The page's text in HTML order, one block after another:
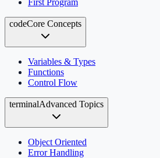
codeCore Concepts
Variables & Types
Functions
Control Flow
terminalAdvanced Topics
Object Oriented
Error Handling